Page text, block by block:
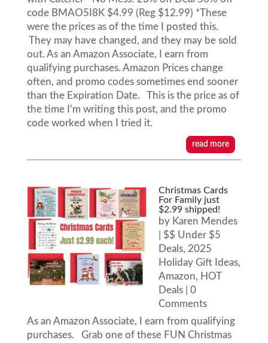
code BMAO5I8K $4.99 (Reg $12.99) *These
were the prices as of the time I posted this.
They may have changed, and they may be sold
out. As an Amazon Associate, I earn from
qualifying purchases. Amazon Prices change
often, and promo codes sometimes end sooner
than the Expiration Date. This is the price as of
the time I'm writing this post, and the promo
code worked when I tried it.
read more
Christmas Cards
For Family just
$2.99 shipped!
by Karen Mendes
$$ Under $5
Deals, 2025
Holiday Gift Ideas,
Amazon, HOT
Deals| 0
Comments
As an Amazon Associate, I earn from qualifying
purchases. Grab one of these FUN Christmas